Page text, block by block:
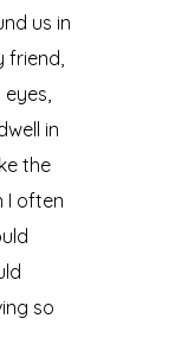
us in
friend,
in
the
I often
so